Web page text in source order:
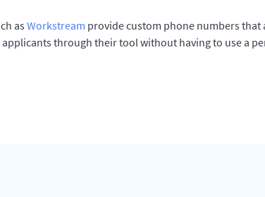
as Workstream provide custom phone numbers that
applicants through their tool without having to use a